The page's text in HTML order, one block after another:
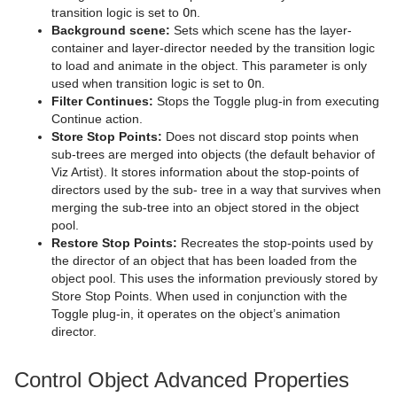
Synchronized Properties
Video Clip
Window Mask
pxColorMatch
pxGamma
pxHueRotate
pxMask
pxSaturation
pxStack
pxTint
Common Text FX Properties
Convert Case
Mark Text
Text FX Alpha
Text FX Arrange
Text FX Color
Text FX Color Per Vertex
Text FX Emoticons
Text FX Explode
Text FX Jitter Position
Texture
BrowserCEF
GeoGraffiti
Grabbit
GraffitiTex
Image Clip
ImagePropo
Light Blur
MoViz
SoftClip
Ticker
Scroller Action
Time
Analog Watch
Clock Rotation
Tools
Advanced Counter
Autofollow
Autorotate
Bounding Actions
Cloner
Counter
Transformation
Justifier
VertexBone and VertexSkin Plug-in
Visual Data Tools
Area Stack
Bar Stack
Data Fit
Data Label
Shader Plug-ins
Effects
Chroma Keyer
Frame Mask
Blur
Anisotropic Light
RTT Advanced Materials
Scene Plug-ins
Default
Background Clip
Libero
On Air Mode
Director Control Panel
Standalone Versus Transition Logic Scene Design
Scripting
transition logic is set to On
Background scene: Sets which scene has the layer-
container and layer-director needed by the transition logic
to load and animate in the object. This parameter is only
used when transition logic is set to On
Filter Continues: Stops the Toggle plug-in from executing
Continue action.
Store Stop Points: Does not discard stop points when
sub-trees are merged into objects (the default behavior of
Viz Artist). It stores information about the stop-points of
directors used by the sub- tree in a way that survives when
merging the sub-tree into an object stored in the object
pool.
Restore Stop Points: Recreates the stop-points used by
the director of an object that has been loaded from the
object pool. This uses the information previously stored by
Store Stop Points. When used in conjunction with the
Toggle plug-in, it operates on the object’s animation
director.
Control Object Advanced Properties